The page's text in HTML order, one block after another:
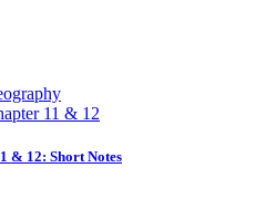
& 12: Short Notes